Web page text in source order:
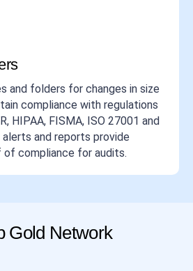
and folders for changes in size
compliance with regulations
HIPAA, FISMA, ISO 27001 and
and reports provide
compliance for audits.
Gold Network